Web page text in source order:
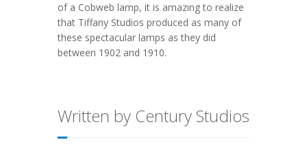
of a Cobweb lamp, it is amazing to realize
that Tiffany Studios produced as many of
these spectacular lamps as they did
between 1902 and 1910.
Written by Century Studios